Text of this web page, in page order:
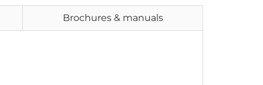
Brochures & manuals